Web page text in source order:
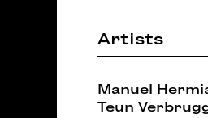
Artists
Manuel
Teun